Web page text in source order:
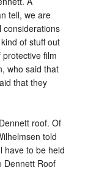
tell, we are
of stuff out
film
who said that
that they
roof. Of
told
have to be held
Dennett Roof